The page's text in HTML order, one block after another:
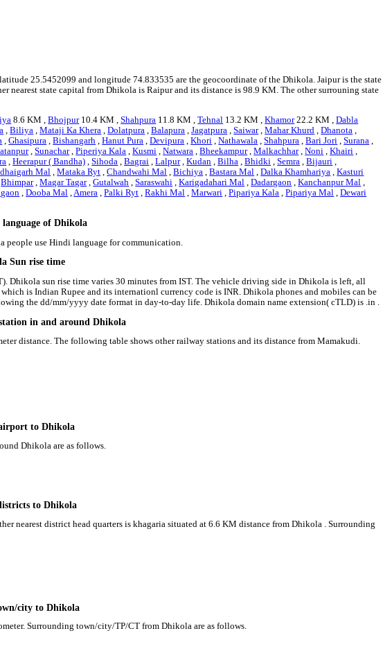
25.5452099 and longitude 74.833535 are the geocoordinate of the Dhikola. Jaipur is the state
state capital from Dhikola is Raipur and its distance is 98.9 KM. The other surrouning state
8.6 KM ,Bhojpur10.4 KM ,Shahpura 11.8 KM ,Tehnal 13.2 KM ,Khamor22.2 KM ,Dabla
,Biliya ,Mataji Ka Khera ,Dolatpura ,Balapura ,Jagatpura ,Saiwar,Mahar Khurd ,Dhanota ,
,Ghasipura ,Bishangarh ,Hanut Pura ,Devipura ,Khori ,Nathawala ,Shahpura ,Bari Jori ,Surana ,
,Sunachar,Piperiya Kala ,Kusmi ,Natwara ,Bheekampur,Malkachhar,Noni ,Khairi ,
,Heerapur ( Bandha) ,Sihoda ,Bagrai ,Lalpur,Kudan ,Bilha ,Bhidki ,Semra ,Bijauri ,
Mal ,Mataka Ryt ,Chandwahi Mal ,Bichiya ,Bastara Mal ,Dalka Khamhariya ,Kasturi
Bhimpar,Magar Tagar,Gutalwah ,Saraswahi ,Karigadahari Mal ,Dadargaon ,Kanchanpur Mal ,
,Dooba Mal ,Amera ,Palki Ryt ,Rakhi Mal ,Marwari ,Pipariya Kala ,Pipariya Mal ,Dewari
of Dhikola
use Hindi language for communication.
Sun rise time
sun rise time varies 30 minutes from IST. The vehicle driving side in Dhikola is left, all
is Indian Rupee and its internationl currency code is INR. Dhikola phones and mobiles can be
the dd/mm/yyyy date format in day-to-day life. Dhikola domain name extension( cTLD) is .in .
in and around Dhikola
distance. The following table shows other railway stations and its distance from Mamakudi.
to Dhikola
Dhikola are as follows.
to Dhikola
nearest district head quarters is khagaria situated at 6.6 KM distance from Dhikola . Surrounding
city to Dhikola
Surrounding town/city/TP/CT from Dhikola are as follows.